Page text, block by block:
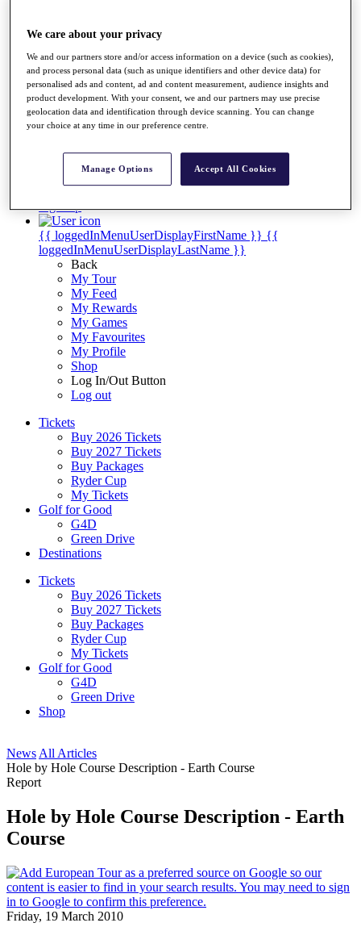
Discover Players
Stats
Facts & Figures
Records & Achievements
Career Money List
Sign Up
{{ loggedInMenuUserDisplayFirstName }} {{
loggedInMenuUserDisplayLastName }}
Back
My Tour
My Feed
My Rewards
My Games
My Favourites
My Profile
Shop
Log In/Out Button
Log out
Tickets
Buy 2026 Tickets
Buy 2027 Tickets
Buy Packages
Ryder Cup
My Tickets
Golf for Good
G4D
Green Drive
Destinations
Tickets
Buy 2026 Tickets
Buy 2027 Tickets
Buy Packages
Ryder Cup
My Tickets
Golf for Good
G4D
Green Drive
Shop
News All Articles
Hole by Hole Course Description - Earth Course
Report
Hole by Hole Course Description - Earth
Course
Friday, 19 March 2010
We care about your privacy
We and our partners store and/or access information on a device (such as cookies),
and process personal data (such as unique identifiers and other device data) for
personalised ads and content, ad and content measurement, audience insights and
product development. With your consent, we and our partners may use precise
geolocation data and identification through device scanning. You can change
your choice at any time in our preference centre.
Manage Options Accept All Cookies